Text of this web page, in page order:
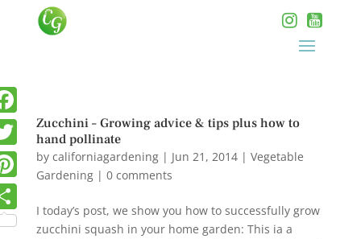
Zucchini – Growing advice & tips plus how to
hand pollinate
by californiagardening| Jun 21, 2014| Vegetable
Gardening| 0 comments
I today’s post, we show you how to successfully grow
zucchini squash in your home garden: This ia a